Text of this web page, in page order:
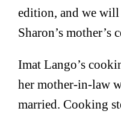
edition, and we
Sharon’s mother’s
Imat Lango’s
her mother-in-law
married. Cooking